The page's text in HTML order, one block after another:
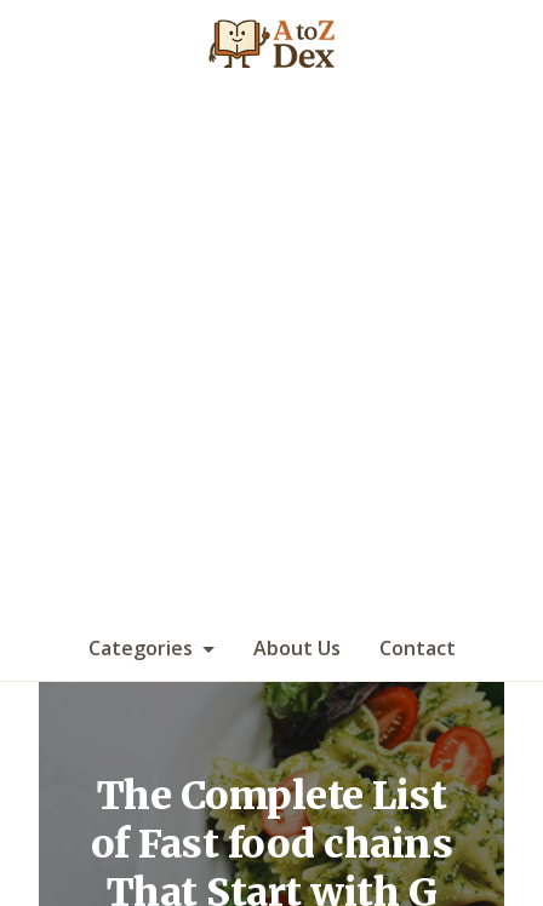
Categories About Us Contact
The Complete List
of Fast food chains
That Start with G